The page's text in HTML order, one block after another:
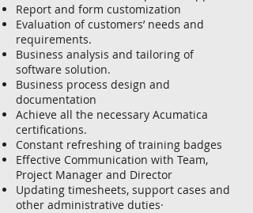
Report and form customization
Evaluation of customers’ needs and
requirements.
Business analysis and tailoring of
software solution.
Business process design and
documentation
Achieve all the necessary Acumatica
certifications.
Constant refreshing of training badges
Effective Communication with Team,
Project Manager and Director
Updating timesheets, support cases and
other administrative duties·